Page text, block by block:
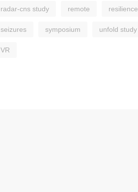
radar-cns study remote resilience
seizures symposium unfold study
VR